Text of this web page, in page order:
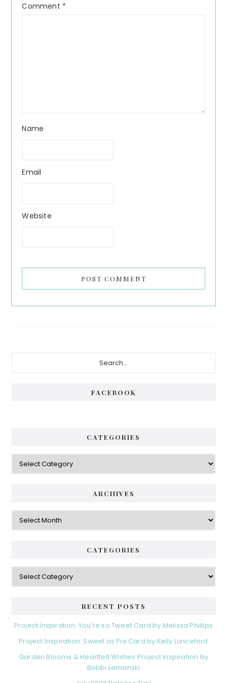
Comment *
Name
Email
Website
FACEBOOK
CATEGORIES
Categories
ARCHIVES
Archives
CATEGORIES
Categories
RECENT POSTS
Project Inspiration: You’re so Tweet Card by Melissa Phillips
Project Inspiration: Sweet as Pie Card by Kelly Lunceford
Garden Blooms & Heartfelt Wishes Project Inspiration by
Bobbi Lemanski